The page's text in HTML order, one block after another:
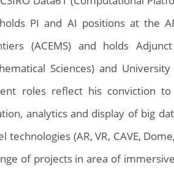
PI and AI positions at the
(ACEMS) and holds
Sciences) and
roles reflect his conviction
analytics and display of big
technologies (AR, VR, CAVE,
of projects in area of